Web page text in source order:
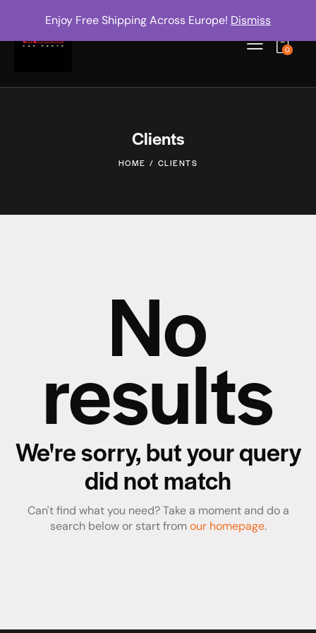
0
Clients
HOME CLIENTS
No
results
We're sorry, but your query
did not match
Can't find what you need? Take a moment and do a
search below or start fromour homepage.
Enjoy Free Shipping Across Europe! Dismiss